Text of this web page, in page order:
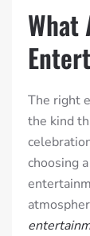
What
The right
the kind
choosing